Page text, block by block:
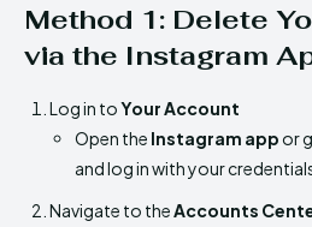
Method 1: Delete
via the Instagram
Log in toYour Account
Open the Instagram app or
and log in with your
Navigate to theAccounts